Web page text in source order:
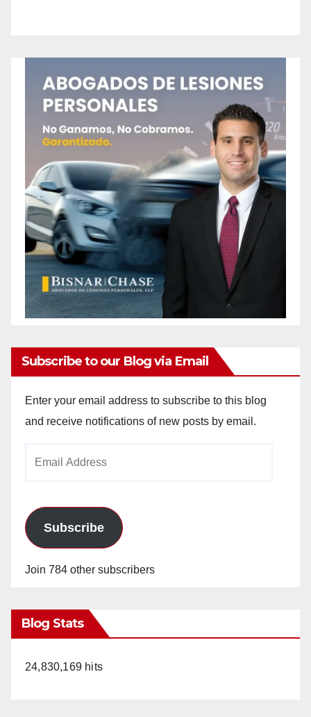
Subscribe to our Blog via Email
Enter your email address to subscribe to this blog
and receive notifications of new posts by email.
Subscribe
Join 784 other subscribers
Blog Stats
24,830,169 hits